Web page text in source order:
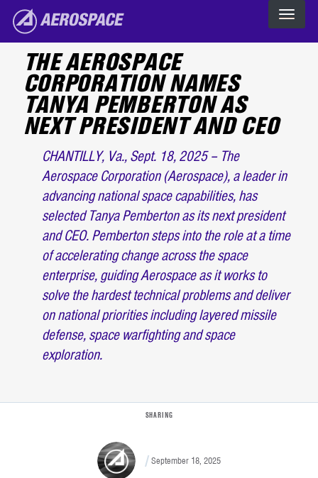
Skip to main content
The Aerospace Corporation
THE AEROSPACE
CORPORATION NAMES
TANYA PEMBERTON AS
NEXT PRESIDENT AND CEO
CHANTILLY, Va., Sept. 18, 2025 – The
Aerospace Corporation (Aerospace), a leader in
advancing national space capabilities, has
selected Tanya Pemberton as its next president
and CEO. Pemberton steps into the role at a time
of accelerating change across the space
enterprise, guiding Aerospace as it works to
solve the hardest technical problems and deliver
on national priorities including layered missile
defense, space warfighting and space
exploration.
September 18, 2025
SHARING